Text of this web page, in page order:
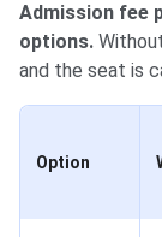
Admission fee
options.
and the seat is
Option